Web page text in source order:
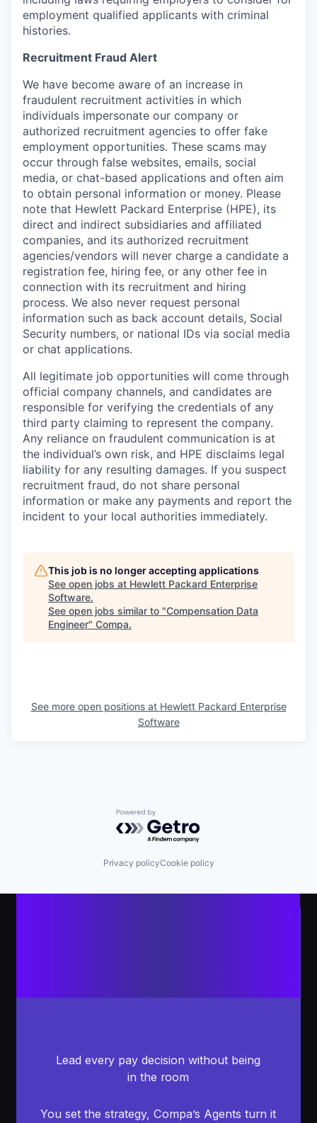
employment qualified applicants with criminal
histories.
Recruitment Fraud Alert
We have become aware of an increase in
fraudulent recruitment activities in which
individuals impersonate our company or
authorized recruitment agencies to offer fake
employment opportunities. These scams may
occur through false websites, emails, social
media, or chat-based applications and often aim
to obtain personal information or money. Please
note that Hewlett Packard Enterprise (HPE), its
direct and indirect subsidiaries and affiliated
companies, and its authorized recruitment
agencies/vendors will never charge a candidate a
registration fee, hiring fee, or any other fee in
connection with its recruitment and hiring
process. We also never request personal
information such as back account details, Social
Security numbers, or national IDs via social media
or chat applications.
All legitimate job opportunities will come through
official company channels, and candidates are
responsible for verifying the credentials of any
third party claiming to represent the company.
Any reliance on fraudulent communication is at
the individual’s own risk, and HPE disclaims legal
liability for any resulting damages. If you suspect
recruitment fraud, do not share personal
information or make any payments and report the
incident to your local authorities immediately.
This job is no longer accepting applications
See open jobs at Hewlett Packard Enterprise
Software.
See open jobs similar to "Compensation Data
Engineer" Compa.
See more open positions at Hewlett Packard Enterprise
Software
Powered by Getro.com
Privacy policyCookie policy
Lead every pay decision without being
in the room
You set the strategy, Compa’s Agents turn it